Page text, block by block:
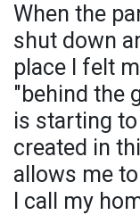
When the
shut down
place I felt
"behind the
is starting to
created in
allows me
I call my